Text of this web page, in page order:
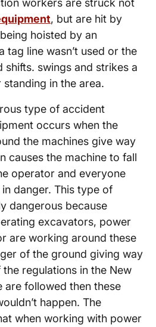
workers are struck not
, but are hit by
hoisted by an
tag line wasn’t used or the
shifts. swings and strikes a
in the area.
type of accident
occurs when the
the machines give way
causes the machine to fall
operator and everyone
danger. This type of
dangerous because
excavators, power
are working around these
of the ground giving way
regulations in the New
are followed then these
happen. The
when working with power